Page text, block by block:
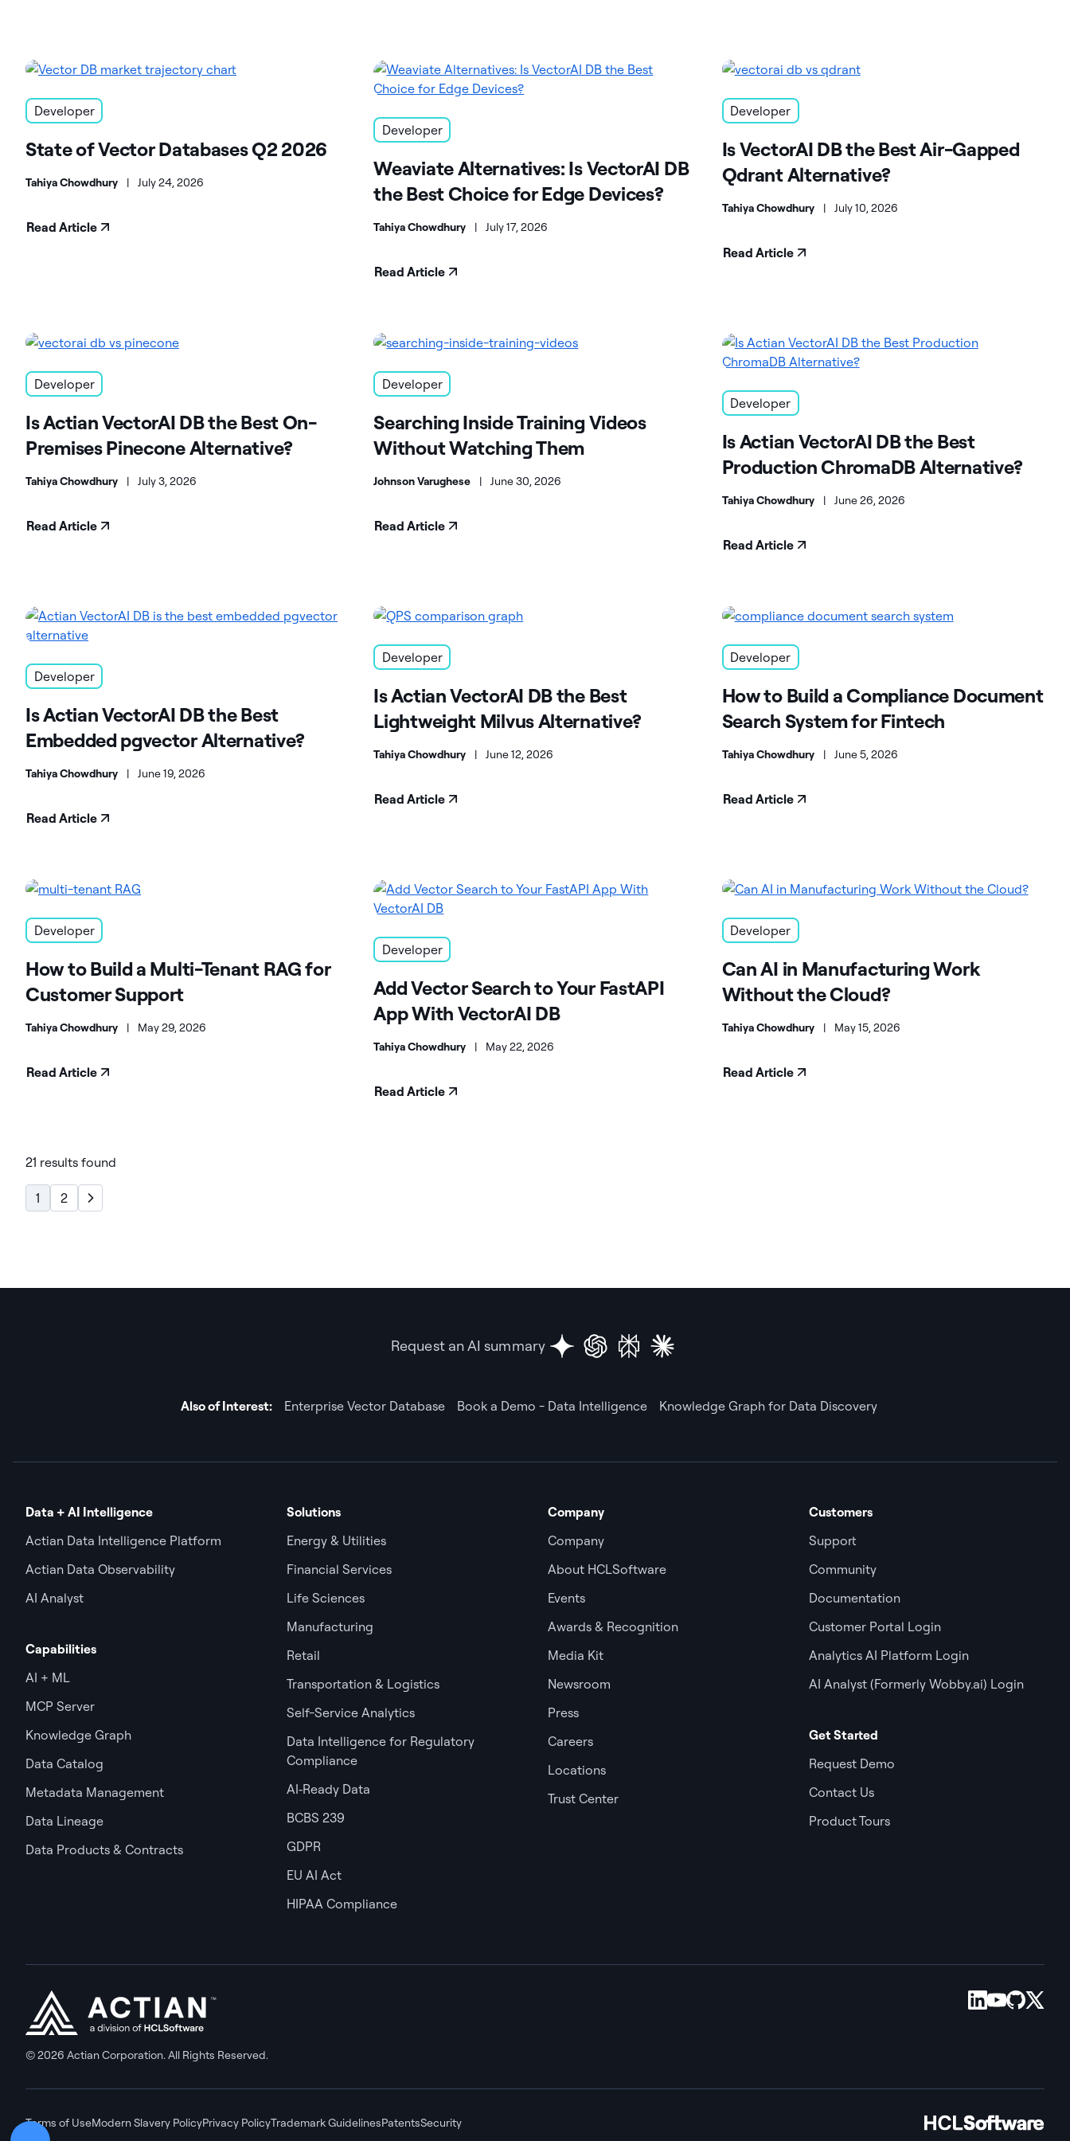
Developer
State of Vector Databases Q2 2026
Tahiya Chowdhury | July 24, 2026
Read Article
Developer
Weaviate Alternatives: Is VectorAI DB
the Best Choice for Edge Devices?
Tahiya Chowdhury | July 17, 2026
Read Article
Developer
Is VectorAI DB the Best Air-Gapped
Qdrant Alternative?
Tahiya Chowdhury | July 10, 2026
Read Article
Developer
Is Actian VectorAI DB the Best On-
Premises Pinecone Alternative?
Tahiya Chowdhury | July 3, 2026
Read Article
Developer
Searching Inside Training Videos
Without Watching Them
Johnson Varughese | June 30, 2026
Read Article
Developer
Is Actian VectorAI DB the Best
Production ChromaDB Alternative?
Tahiya Chowdhury | June 26, 2026
Read Article
Developer
Is Actian VectorAI DB the Best
Embedded pgvector Alternative?
Tahiya Chowdhury | June 19, 2026
Read Article
Developer
Is Actian VectorAI DB the Best
Lightweight Milvus Alternative?
Tahiya Chowdhury | June 12, 2026
Read Article
Developer
How to Build a Compliance Document
Search System for Fintech
Tahiya Chowdhury | June 5, 2026
Read Article
Developer
How to Build a Multi-Tenant RAG for
Customer Support
Tahiya Chowdhury | May 29, 2026
Read Article
Developer
Add Vector Search to Your FastAPI
App With VectorAI DB
Tahiya Chowdhury | May 22, 2026
Read Article
Developer
Can AI in Manufacturing Work
Without the Cloud?
Tahiya Chowdhury | May 15, 2026
Read Article
21 results found
1 2
Request an AI summary
Also of Interest: Enterprise Vector Database Book a Demo - Data Intelligence Knowledge Graph for Data Discovery
Data + AI Intelligence
Actian Data Intelligence Platform
Actian Data Observability
AI Analyst
Capabilities
AI + ML
MCP Server
Knowledge Graph
Data Catalog
Metadata Management
Data Lineage
Data Products & Contracts
Solutions
Energy & Utilities
Financial Services
Life Sciences
Manufacturing
Retail
Transportation & Logistics
Self-Service Analytics
Data Intelligence for Regulatory
Compliance
AI‑Ready Data
BCBS 239
GDPR
EU AI Act
HIPAA Compliance
Company
Company
About HCLSoftware
Events
Awards & Recognition
Media Kit
Newsroom
Press
Careers
Locations
Trust Center
Customers
Support
Community
Documentation
Customer Portal Login
Analytics AI Platform Login
AI Analyst (Formerly Wobby.ai) Login
Get Started
Request Demo
Contact Us
Product Tours
© 2026 Actian Corporation. All Rights Reserved.
Terms of UseModern Slavery PolicyPrivacy PolicyTrademark GuidelinesPatentsSecurity